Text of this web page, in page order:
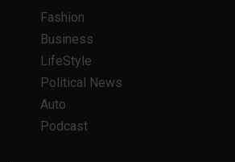
Fashion
Business
LifeStyle
Political News
Auto
Podcast